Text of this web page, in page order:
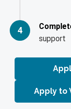
4
support
Apply to